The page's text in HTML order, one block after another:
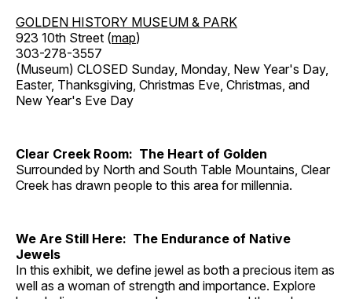
GOLDEN HISTORY MUSEUM & PARK
923 10th Street (map)
303-278-3557
(Museum) CLOSED Sunday, Monday, New Year's Day,
Easter, Thanksgiving, Christmas Eve, Christmas, and
New Year's Eve Day
Clear Creek Room: The Heart of Golden
Surrounded by North and South Table Mountains, Clear
Creek has drawn people to this area for millennia.
We Are Still Here: The Endurance of Native
Jewels
In this exhibit, we define jewel as both a precious item as
well as a woman of strength and importance. Explore